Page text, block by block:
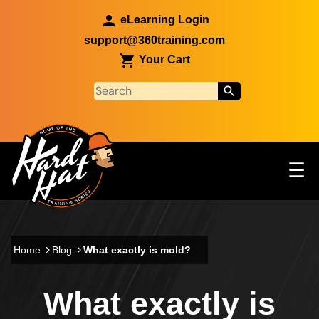
eLearning Login
support@360training.com
Your Cart
Main navigation ☰
Home Blog What exactly is mold?
What exactly is